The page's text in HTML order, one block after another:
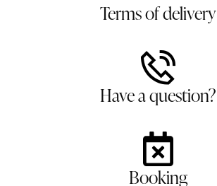
Terms of delivery
Have a question?
Booking